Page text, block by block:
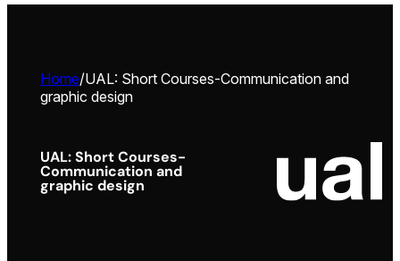
Home/UAL: Short Courses-Communication and
graphic design
UAL: Short Courses-
Communication and
graphic design